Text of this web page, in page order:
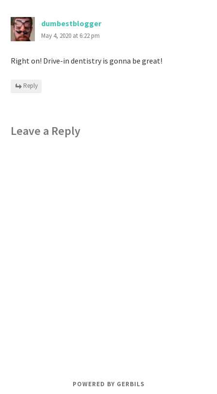
dumbestblogger
May 4, 2020 at 6:22 pm
Right on! Drive-in dentistry is gonna be great!
Reply
Leave a Reply
POWERED BY GERBILS